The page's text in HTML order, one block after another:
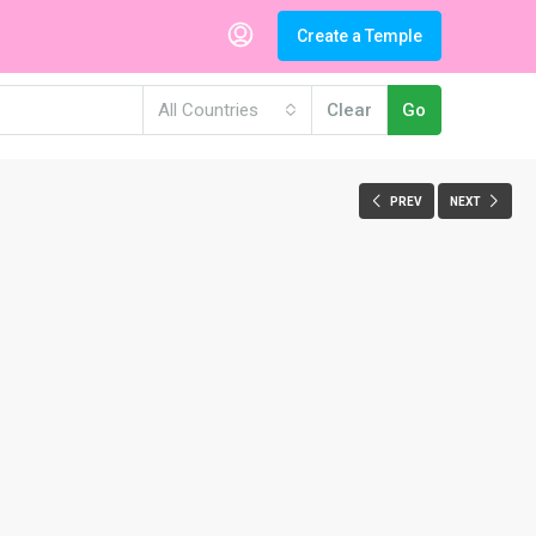
Create a Temple
All Countries Clear Go
PREV NEXT